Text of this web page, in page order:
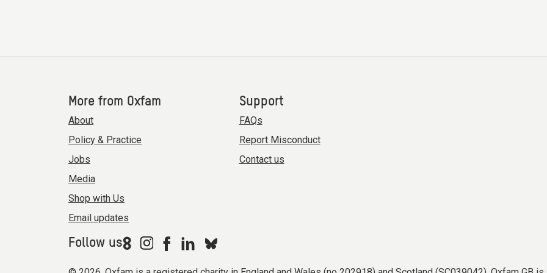
More from Oxfam
About
Policy & Practice
Jobs
Media
Shop with Us
Email updates
Support
FAQs
Report Misconduct
Contact us
Follow us